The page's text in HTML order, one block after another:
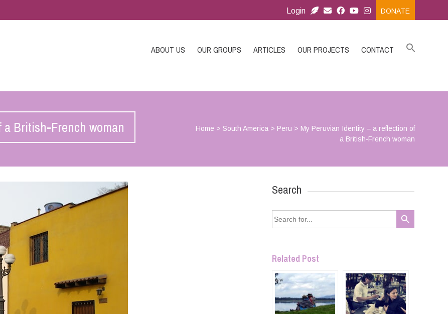
Login DONATE
ABOUT US OUR GROUPS ARTICLES OUR PROJECTS CONTACT
British-French woman Home > South America > Peru > My Peruvian Identity – a reflection of
a British-French woman
Search
Search
for:
Search Button
Related Post